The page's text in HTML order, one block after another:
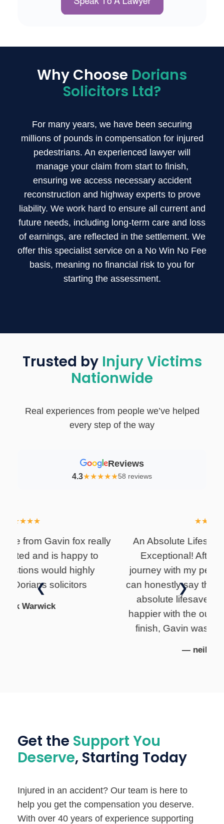
Why Choose Dorians
Solicitors Ltd?
For many years, we have been securing
millions of pounds in compensation for injured
pedestrians. An experienced lawyer will
manage your claim from start to finish,
ensuring we access necessary accident
reconstruction and highway experts to prove
liability. We work hard to ensure all current and
future needs, including long-term care and loss
of earnings, are reflected in the settlement. We
offer this specialist service on a No Win No Fee
basis, meaning no financial risk to you for
starting the assessment.
Trusted by Injury Victims
Nationwide
Real experiences from people we’ve helped
every step of the way
Reviews
4.3★★★★★58 reviews
❮ ❯
An Absolute Lifesaver – Gavin Fox is
Exceptional! After a long two-year
journey with my personal injury claim, I
can honestly say that Gavin Fox was an
absolute lifesaver, and I couldn't be
happier with the outcome. From start to
finish, Gavin was extremely helpful..
Get the Support You
Deserve, Starting Today
Injured in an accident? Our team is here to
help you get the compensation you deserve.
With over 40 years of experience supporting